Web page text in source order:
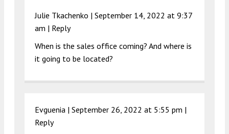
Julie Tkachenko | September 14, 2022 at 9:37
am | Reply
When is the sales office coming? And where is
it going to be located?
Evguenia | September 26, 2022 at 5:55 pm |
Reply